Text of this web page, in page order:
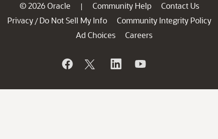
© 2026 Oracle | Community Help
Contact Us
Privacy / Do Not Sell My Info
Community Integrity Policy
Ad Choices
Careers